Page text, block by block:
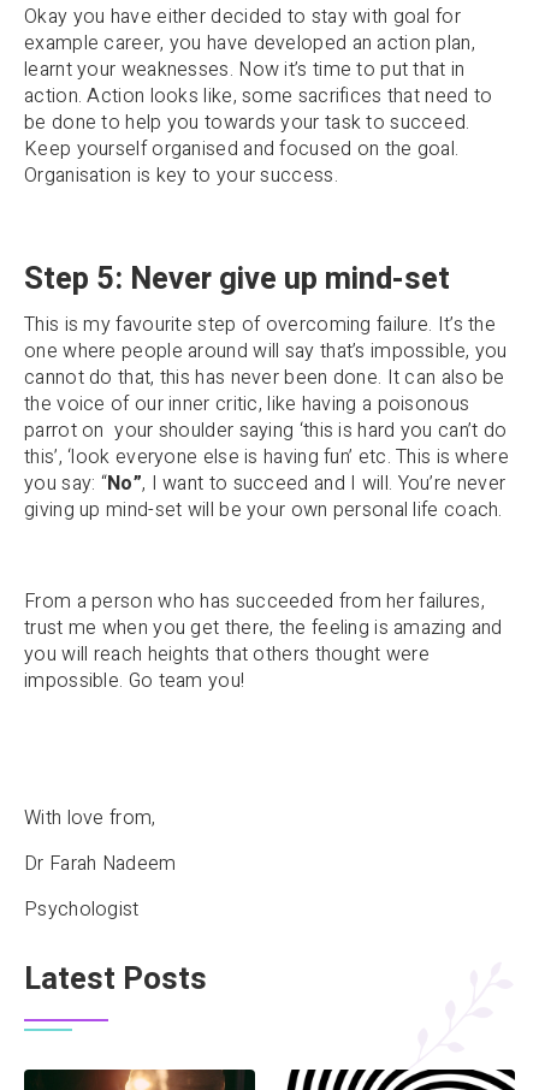
Okay you have either decided to stay with goal for
example career, you have developed an action plan,
learnt your weaknesses. Now it’s time to put that in
action. Action looks like, some sacrifices that need to
be done to help you towards your task to succeed.
Keep yourself organised and focused on the goal.
Organisation is key to your success.
Step 5: Never give up mind-set
This is my favourite step of overcoming failure. It’s the
one where people around will say that’s impossible, you
cannot do that, this has never been done. It can also be
the voice of our inner critic, like having a poisonous
parrot on your shoulder saying ‘this is hard you can’t do
this’, ‘look everyone else is having fun’ etc. This is where
you say: “No”, I want to succeed and I will. You’re never
giving up mind-set will be your own personal life coach.
From a person who has succeeded from her failures,
trust me when you get there, the feeling is amazing and
you will reach heights that others thought were
impossible. Go team you!
With love from,
Dr Farah Nadeem
Psychologist
Latest Posts